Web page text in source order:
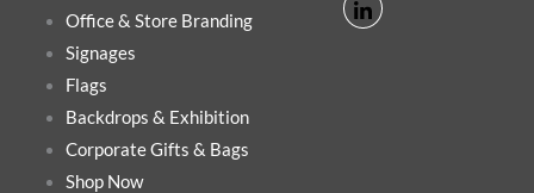
Office & Store Branding
Signages
Flags
Backdrops & Exhibition
Corporate Gifts & Bags
Shop Now